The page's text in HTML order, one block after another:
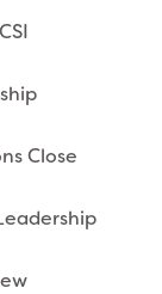
Close